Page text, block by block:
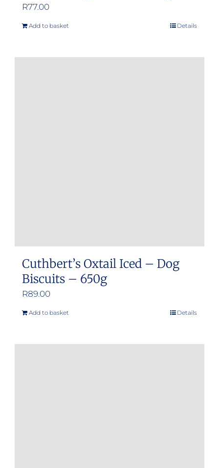
R77.00
Add to basket Details
Cuthbert’s Oxtail Iced – Dog
Biscuits – 650g
R89.00
Add to basket Details